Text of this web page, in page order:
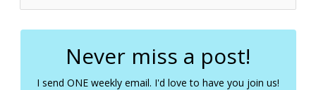
r
Never miss a post!
I send ONE weekly email. I'd love to have you join us!